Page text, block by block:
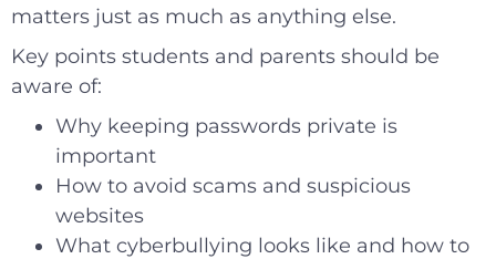
matters just as much as anything else.
Key points students and parents should be
aware of:
Why keeping passwords private is
important
How to avoid scams and suspicious
websites
What cyberbullying looks like and how to